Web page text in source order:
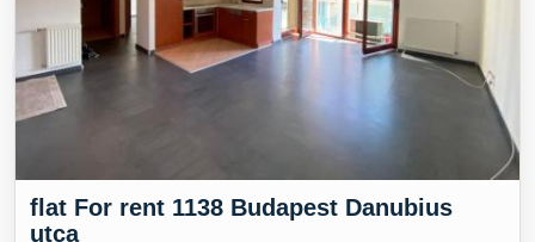
flat For rent 1138 Budapest Danubius
utca